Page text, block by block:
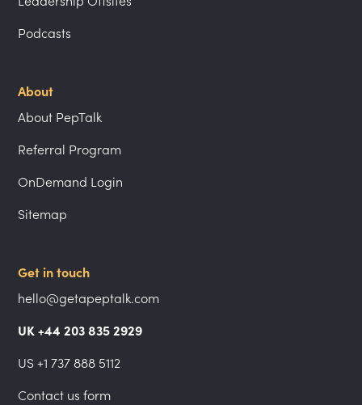
Podcasts
About
About PepTalk
Referral Program
OnDemand Login
Sitemap
Get in touch
hello@getapeptalk.com
UK +44 203 835 2929
US +1 737 888 5112
Contact us form